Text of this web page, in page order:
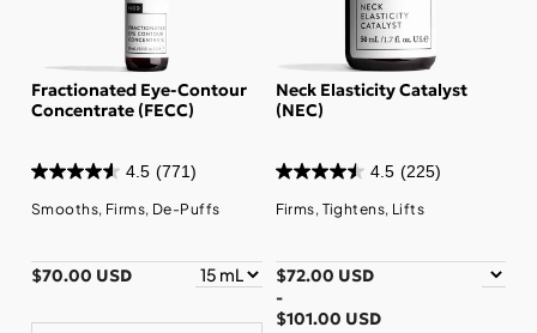
Fractionated Eye-Contour
Concentrate (FECC)
4.5 (771)
Smooths, Firms, De-Puffs
$70.00 USD
Neck Elasticity Catalyst
(NEC)
4.5 (225)
Firms, Tightens, Lifts
$72.00 USD
-
$101.00 USD